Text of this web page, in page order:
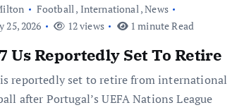
Football, International,News
25, 2026
12 views 1 minute Read
Us Reportedly Set To Retire
is reportedly set to retire from international
after Portugal’s UEFA Nations League